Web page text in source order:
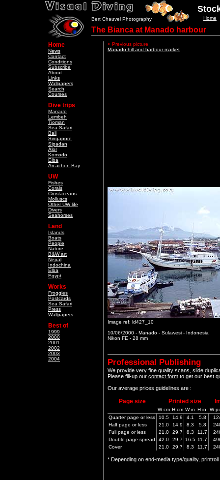
Bert Chauvel Photography Home
The Bianca at Manado harbour
Home
News
Contact
Conditions
Subscribe
About
Links
Wallpapers
Search
Courses
Dive trips
Manado
Lembeh
Tioman
Sea Safari
Bali
Singapore
Sipadan
Alor
Komodo
Elba
Arcachon Bay
UW
Fishes
Corals
Crustaceans
Molluscs
Other UW life
Divers
Seahorses
Land
Islands
Boats
People
Nature
B&W art
Nepal
Indochina
Elba
Egypt
Works
Froggies
Postcards
Sea Safari
Press
Wallpapers
Best of
1999
2000
2001
2002
2003
2004
< Previous picture
Manado hill and harbour market
Image ref: ld427_10
10/06/2000 - Manado - Sulawesi - Indonesia
Nikon FE - 28 mm
Professional Publishing
We provide very fine quality scans, slide
Please fill-up our contact form to get our best
Our average prices guidelines are :
Page size Printed size
W cm H cm W in H in
W
Quarter page or less
10.5 14.9 4.1 5.8
Half page or less
21.0 14.9 8.3 5.8
Full page or less
21.0 29.7 8.3 11.7
Double page spread
42.0 29.7 16.5 11.7
Cover
21.0 29.7 8.3 11.7
* Depending on end-media type/quality,